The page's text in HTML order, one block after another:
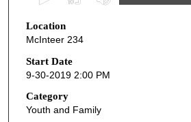
e
c
o
n
d
s
Location
McInteer 234
Start Date
9-30-2019 2:00 PM
Category
Youth and Family